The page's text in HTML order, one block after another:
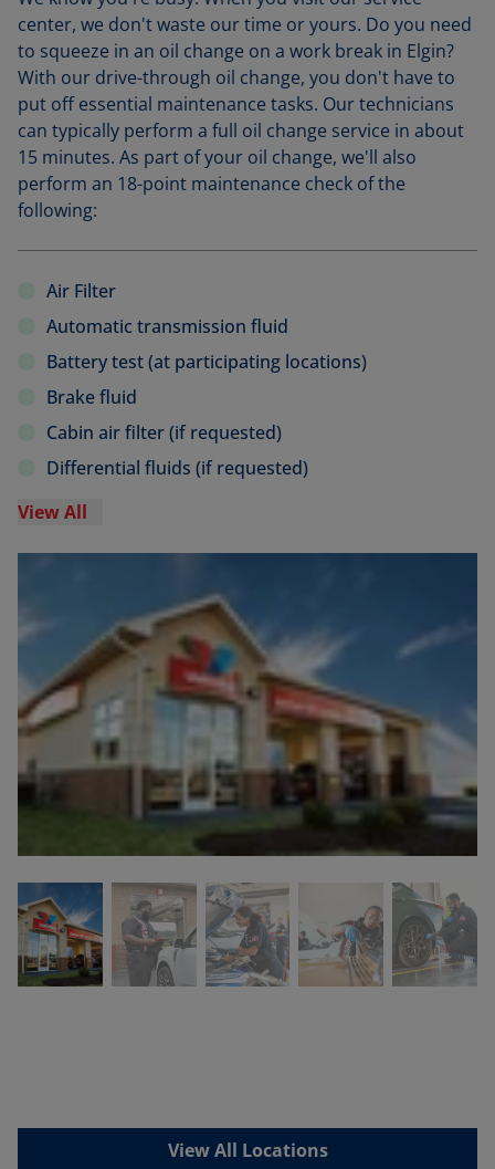
center, we don't waste our time or yours. Do you need
to squeeze in an oil change on a work break in Elgin?
With our drive-through oil change, you don't have to
put off essential maintenance tasks. Our technicians
can typically perform a full oil change service in about
15 minutes. As part of your oil change, we'll also
perform an 18-point maintenance check of the
following:
Air Filter
Automatic transmission fluid
Battery test (at participating locations)
Brake fluid
Cabin air filter (if requested)
Differential fluids (if requested)
View All
View All Locations